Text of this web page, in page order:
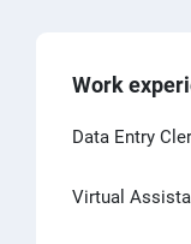
Work
Data Entry
Virtual